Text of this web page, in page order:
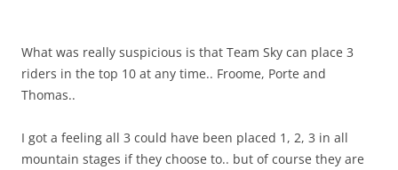
What was really suspicious is that Team Sky can place 3
riders in the top 10 at any time.. Froome, Porte and
Thomas..
I got a feeling all 3 could have been placed 1, 2, 3 in all
mountain stages if they choose to.. but of course they are